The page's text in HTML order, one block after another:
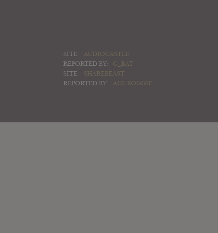
SITE:
AUDIOCASTLE
REPORTED BY:
G_BAT
SITE:
SHAREBEAST
REPORTED BY:
ACE BOGGIE